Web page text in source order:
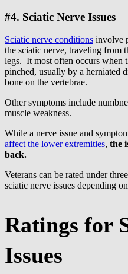
#4. Sciatic Nerve Issues
Sciatic nerve conditions involve
the sciatic nerve, traveling from
legs. It most often occurs when
pinched, usually by a herniated
bone on the vertebrae.
Other symptoms include
muscle weakness.
While a nerve issue and
affect the lower extremities, the
back.
Veterans can be rated under
sciatic nerve issues depending
Ratings for
Issues